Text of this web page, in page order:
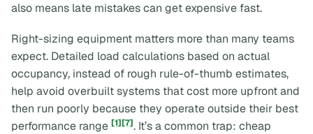
also means late mistakes can get expensive fast.
Right-sizing equipment matters more than many teams
expect. Detailed load calculations based on actual
occupancy, instead of rough rule-of-thumb estimates,
help avoid overbuilt systems that cost more upfront and
then run poorly because they operate outside their best
performance range [1][7]. It’s a common trap: cheap